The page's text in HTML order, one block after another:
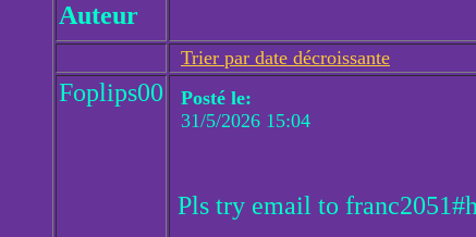
Auteur
Trier par date décroissante
Foplips00
Posté le:
31/5/2026 15:04
Pls try email to